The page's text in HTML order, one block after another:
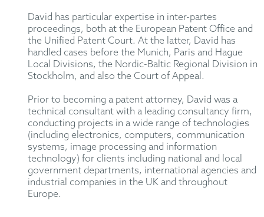
David has particular expertise in inter-partes
proceedings, both at the European Patent Office and
the Unified Patent Court. At the latter, David has
handled cases before the Munich, Paris and Hague
Local Divisions, the Nordic-Baltic Regional Division in
Stockholm, and also the Court of Appeal.
Prior to becoming a patent attorney, David was a
technical consultant with a leading consultancy firm,
conducting projects in a wide range of technologies
(including electronics, computers, communication
systems, image processing and information
technology) for clients including national and local
government departments, international agencies and
industrial companies in the UK and throughout
Europe.